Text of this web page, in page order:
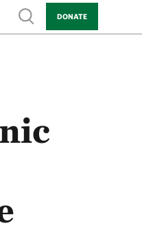
Show search
DONATE